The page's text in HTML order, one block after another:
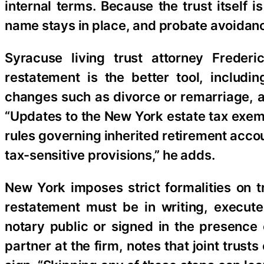
internal terms. Because the trust itself
name stays in place, and probate
Syracuse living trust attorney
restatement is the better tool,
changes such as divorce or remarriage,
“Updates to the New York estate tax
rules governing inherited retirement
tax-sensitive provisions,” he adds.
New York imposes strict formalities on
restatement must be in writing,
notary public or signed in the
partner at the firm, notes that joint